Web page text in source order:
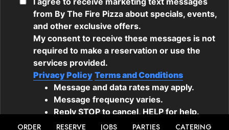
ORDER RESERVE JOBS PARTIES CATERING